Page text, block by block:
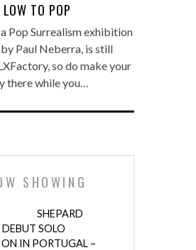
LOW TO POP
Pop Surrealism exhibition
Paul Neberra, is still
so do make your
there while you…
SHOWING
SHEPARD
DEBUT SOLO
IN PORTUGAL –